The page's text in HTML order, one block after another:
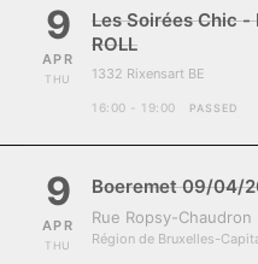
9
APR
THU
Les Soirées Chic -
ROLL
1332 Rixensart BE
16:00 - 19:00 PASSED
9
APR
THU
Boeremet 09/04/
Rue Ropsy-Chaudron
Région de Bruxelles-